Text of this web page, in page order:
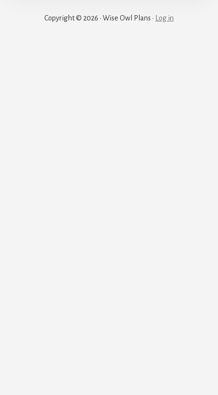
Copyright © 2026 · Wise Owl Plans · Log in